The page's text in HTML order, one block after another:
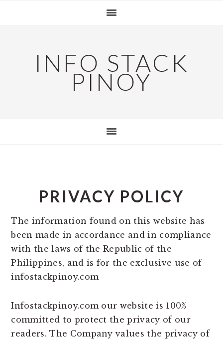
INFO STACK
PINOY
PRIVACY POLICY
The information found on this website has
been made in accordance and in compliance
with the laws of the Republic of the
Philippines, and is for the exclusive use of
infostackpinoy.com
Infostackpinoy.com our website is 100%
committed to protect the privacy of our
readers. The Company values the privacy of